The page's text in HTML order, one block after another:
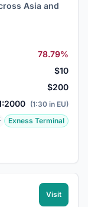
Asia and
78.79%
$10
$200
(1:30 in EU)
Exness Terminal
Visit